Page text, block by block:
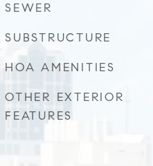
SEWER
SUBSTRUCTURE
HOA AMENITIES
OTHER EXTERIOR
FEATURES